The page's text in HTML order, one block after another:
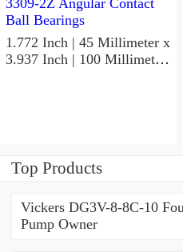
1.772 Inch | 45 Millimeter x
3.937 Inch | 100 Millimeter
Top Products
Vickers DG3V-8-8C-10
Pump Owner